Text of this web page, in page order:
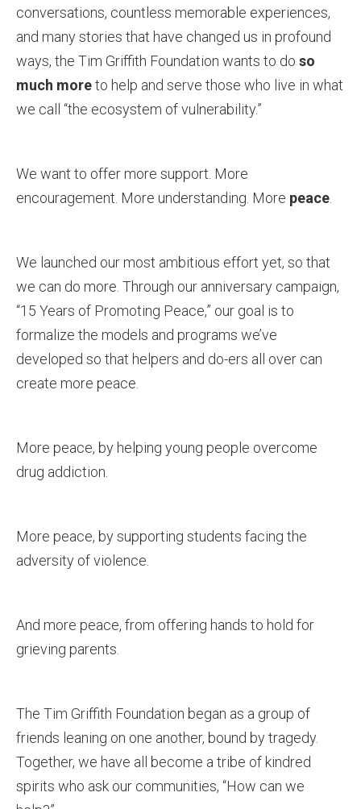
conversations, countless memorable experiences,
and many stories that have changed us in profound
ways, the Tim Griffith Foundation wants to do so
much moreto help and serve those who live in what
we call “the ecosystem of vulnerability.”
We want to offer more support. More
encouragement. More understanding. More peace
We launched our most ambitious effort yet, so that
we can do more. Through our anniversary campaign,
“15 Years of Promoting Peace,” our goal is to
formalize the models and programs we’ve
developed so that helpers and do-ers all over can
create more peace.
More peace, by helping young people overcome
drug addiction.
More peace, by supporting students facing the
adversity of violence.
And more peace, from offering hands to hold for
grieving parents.
The Tim Griffith Foundation began as a group of
friends leaning on one another, bound by tragedy.
Together, we have all become a tribe of kindred
spirits who ask our communities, “How can we